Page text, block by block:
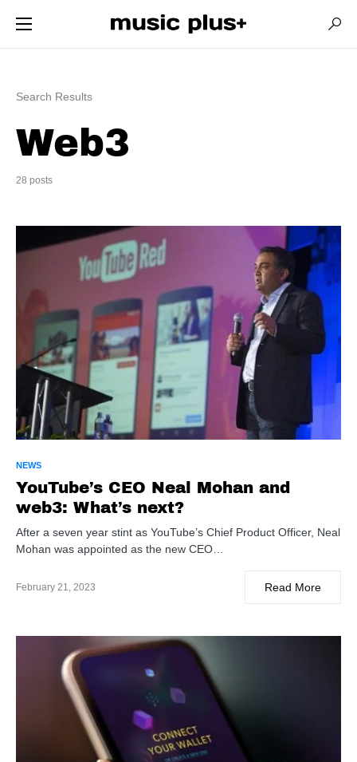
Search Results
Web3
28 posts
NEWS
YouTube’s CEO Neal Mohan and
web3: What’s next?
After a seven year stint as YouTube’s Chief Product Officer, Neal
Mohan was appointed as the new CEO…
February 21, 2023 Read More